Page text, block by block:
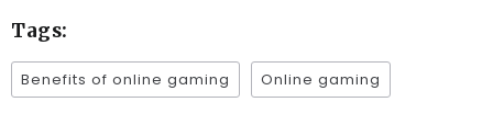
Tags:
Benefits of online gaming Online gaming